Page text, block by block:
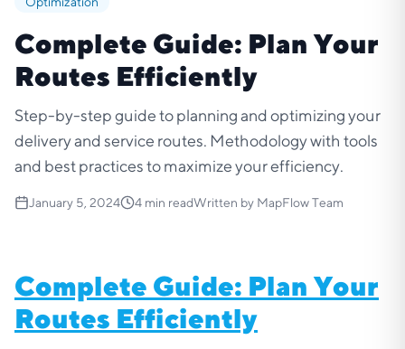
Complete Guide: Plan Your
Routes Efficiently
Step-by-step guide to planning and optimizing your
delivery and service routes. Methodology with tools
and best practices to maximize your efficiency.
January 5, 2024 4 min readWritten by MapFlow Team
Complete Guide: Plan Your
Routes Efficiently